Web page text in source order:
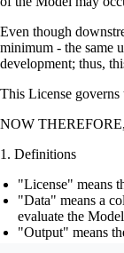
Even though
minimum - the same
development; thus,
This License governs
NOW THEREFORE,
Definitions
"License" means
"Data" means a
evaluate the
"Output" means